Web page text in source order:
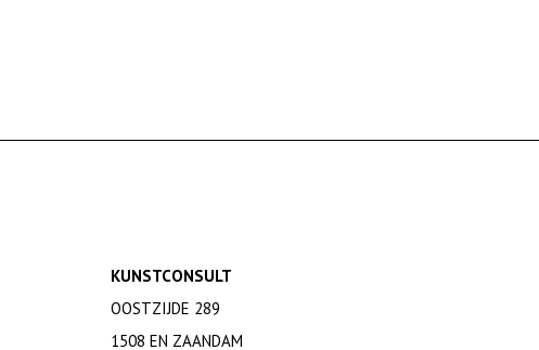
KUNSTCONSULT
OOSTZIJDE 289
1508 EN ZAANDAM